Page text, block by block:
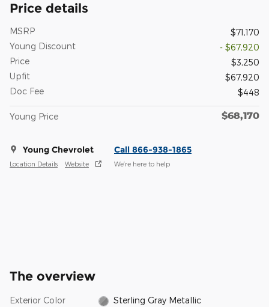
Price details
MSRP
$71,170
Young Discount
- $67,920
Price
$3,250
Upfit
$67,920
Doc Fee
$448
Young Price $68,170
Young Chevrolet
Location Details Website
Call 866-938-1865
We’re here to help
The overview
Exterior Color Sterling Gray Metallic